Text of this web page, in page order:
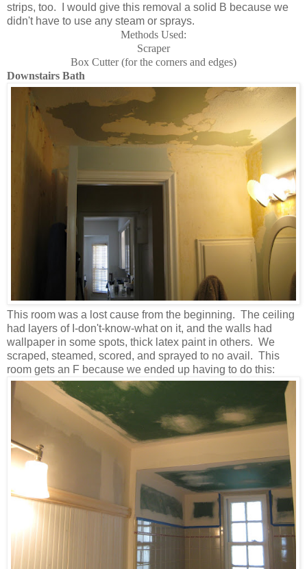
strips, too. I would give this removal a solid B because we
didn't have to use any steam or sprays.
Methods Used:
Scraper
Box Cutter (for the corners and edges)
Downstairs Bath
This room was a lost cause from the beginning. The ceiling
had layers of I-don't-know-what on it, and the walls had
wallpaper in some spots, thick latex paint in others. We
scraped, steamed, scored, and sprayed to no avail. This
room gets an F because we ended up having to do this: